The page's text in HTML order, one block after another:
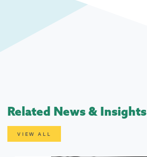
Related News & Insights
VIEW ALL